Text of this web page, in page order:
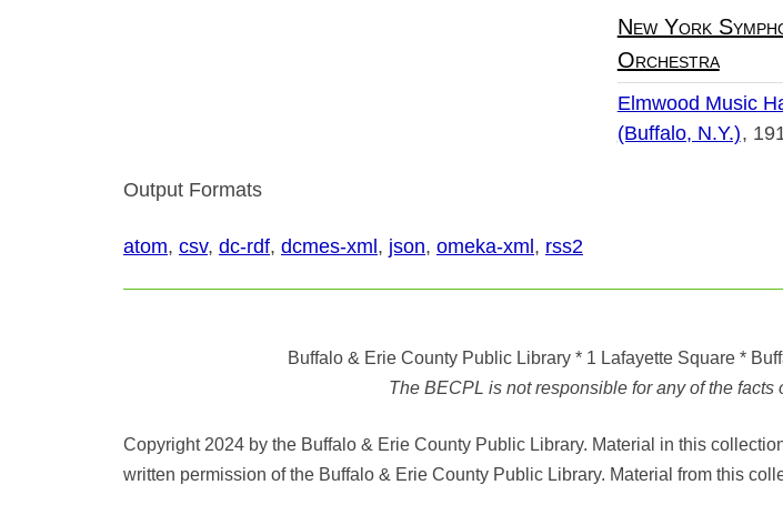
New York
Orchestra
Elmwood Music
(Buffalo, N.Y.)
Output Formats
atom, csv, dc-rdf, dcmes-xml , json, omeka-xml , rss2
Buffalo & Erie County Public Library * 1 Lafayette Square *
The BECPL is not responsible for any of the
Copyright 2024 by the Buffalo & Erie County Public Library. Material in this
written permission of the Buffalo & Erie County Public Library. Material from this